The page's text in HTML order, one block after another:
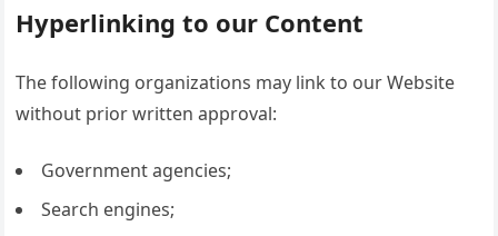
Hyperlinking to our Content
The following organizations may link to our Website
without prior written approval:
Government agencies;
Search engines;